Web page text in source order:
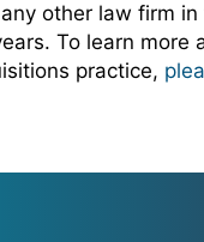
other law firm in
To learn more
practice,